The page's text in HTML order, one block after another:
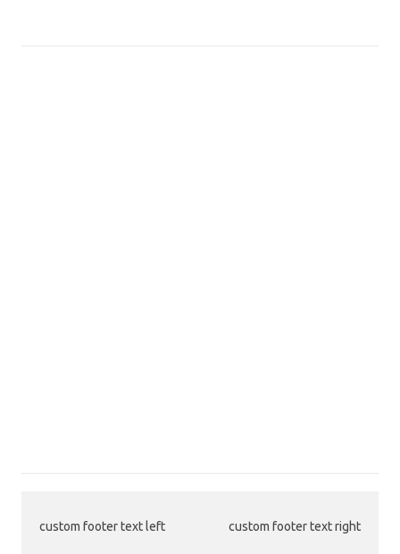
custom footer text left custom footer text right